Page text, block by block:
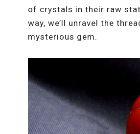
of crystals in their raw
way, we’ll unravel the
mysterious gem.